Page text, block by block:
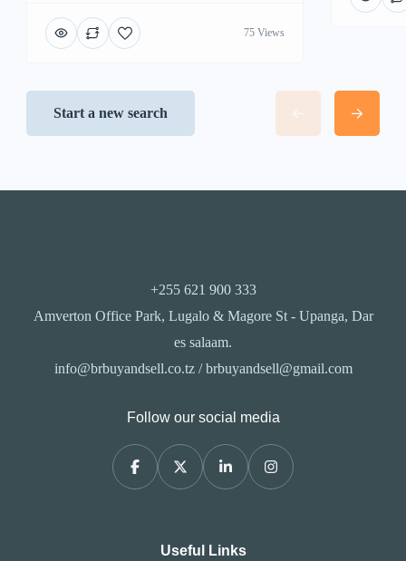
75 Views
Start a new search
+255 621 900 333
Amverton Office Park, Lugalo & Magore St - Upanga, Dar
es salaam.
info@brbuyandsell.co.tz / brbuyandsell@gmail.com
Follow our social media
Useful Links